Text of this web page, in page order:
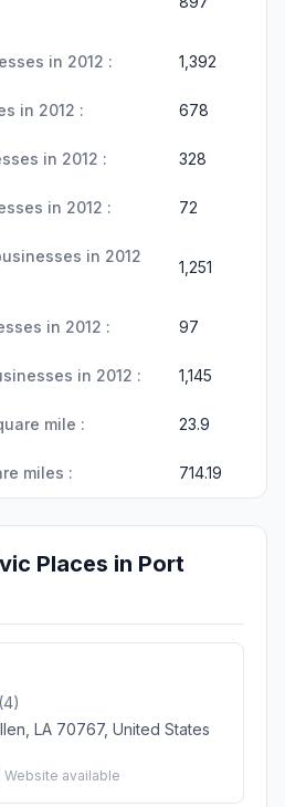
in 2012 : 1,392
in 2012 : 678
in 2012 : 328
in 2012 : 72
in 2012
1,251
in 2012 : 97
in 2012 : 1,145
mile : 23.9
miles : 714.19
Places in Port
(4)
LA 70767, United States
Website available